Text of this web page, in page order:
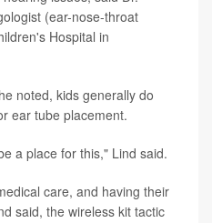
(ear-nose-throat
Hospital in
noted, kids generally do
ear tube placement.
a place for this," Lind said.
care, and having their
said, the wireless kit tactic